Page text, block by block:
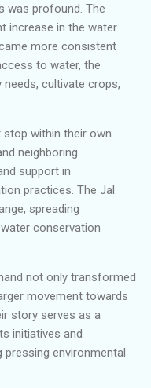
was profound. The
increase in the water
more consistent
to water, the
cultivate crops,
within their own
neighboring
support in
practices. The Jal
spreading
conservation
not only transformed
movement towards
story serves as a
initiatives and
environmental